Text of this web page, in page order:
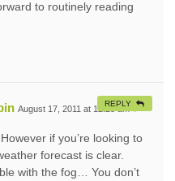
to routinely reading
August 17, 2011 at 12:28 am
if you’re looking to
forecast is clear.
with the fog… You don’t
REPLY